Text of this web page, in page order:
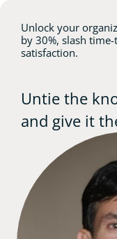
Unlock your
by 30%, slash
satisfaction.
Untie the
and give it